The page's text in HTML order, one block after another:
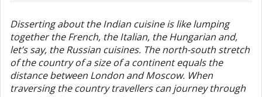
Disserting about the Indian cuisine is like lumping
together the French, the Italian, the Hungarian and,
let’s say, the Russian cuisines. The north-south stretch
of the country of a size of a continent equals the
distance between London and Moscow. When
traversing the country travellers can journey through